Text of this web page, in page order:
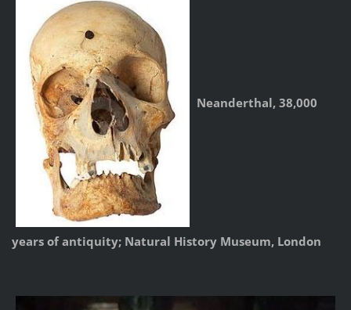
Neanderthal, 38,000
years of antiquity; Natural History Museum, London